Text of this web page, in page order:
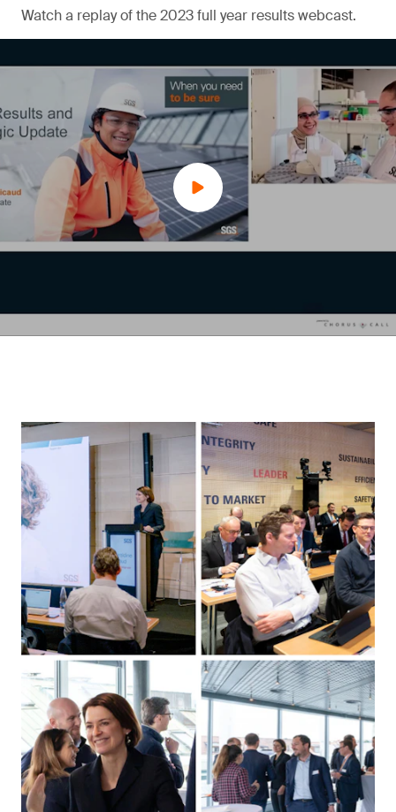
Watch a replay of the 2023 full year results webcast.